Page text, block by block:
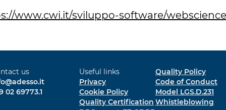
www.cwi.it/sviluppo-software/
us
02 69773.1
Useful links
Privacy
Cookie Policy
Quality Certification
Quality Policy
Code of Conduct
Model LGS.D.231
Whistleblowing